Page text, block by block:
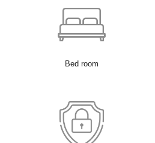
Bed room